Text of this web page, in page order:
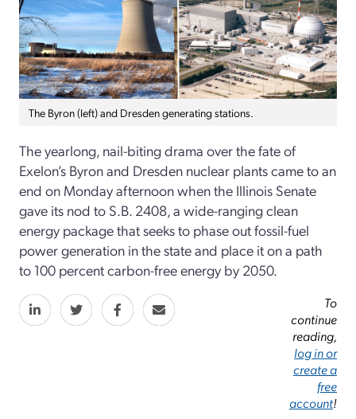
The Byron (left) and Dresden generating stations.
The yearlong, nail-biting drama over the fate of
Exelon’s Byron and Dresden nuclear plants came to an
end on Monday afternoon when the Illinois Senate
gave its nod to S.B. 2408, a wide-ranging clean
energy package that seeks to phase out fossil-fuel
power generation in the state and place it on a path
to 100 percent carbon-free energy by 2050.
To
continue
reading,
log in or
create a
free
account!